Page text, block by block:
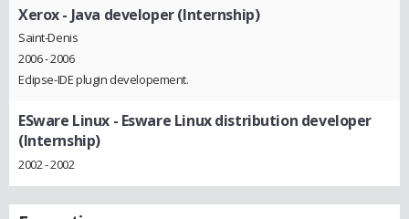
Xerox- Java developer (Internship)
Saint-Denis
2006 - 2006
Eclipse-IDE plugin developement.
ESware Linux- Esware Linux distribution developer
(Internship)
2002 - 2002